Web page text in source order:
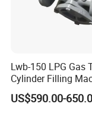
Shijiazhuang Jimai
a large-scale
well rigs in Hebei
Lwb-150 LPG Gas
Cylinder Filling
Gas Transfer Pump
US$590.00-